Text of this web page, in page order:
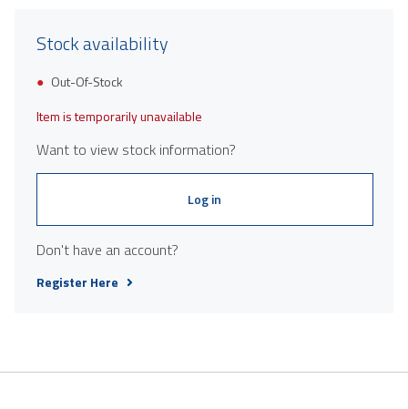
Stock availability
Out-Of-Stock
Item is temporarily unavailable
Want to view stock information?
Log in
Don't have an account?
Register Here